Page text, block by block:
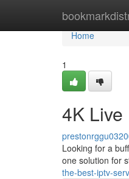
Home
Home
1
4K
Looking for a
one solution for
the-best-iptv-